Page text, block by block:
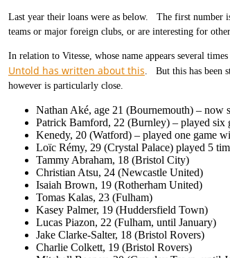
Last year their loans were as below. The first number
teams or major foreign clubs, or are interesting for other
In relation to Vitesse, whose name appears several
Untold has written about this. But this has been
however is particularly close.
Nathan Aké, age 21 (Bournemouth) – now
Patrick Bamford, 22 (Burnley) – played
Kenedy, 20 (Watford) – played one game
Loïc Rémy, 29 (Crystal Palace) played 5
Tammy Abraham, 18 (Bristol City)
Christian Atsu, 24 (Newcastle United)
Isaiah Brown, 19 (Rotherham United)
Tomas Kalas, 23 (Fulham)
Kasey Palmer, 19 (Huddersfield Town)
Lucas Piazon, 22 (Fulham, until January)
Jake Clarke-Salter, 18 (Bristol Rovers)
Charlie Colkett, 19 (Bristol Rovers)